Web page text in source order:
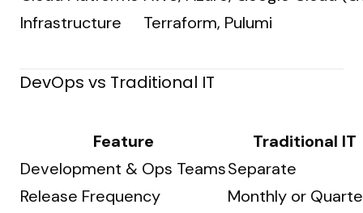
Infrastructure
Terraform, Pulumi
DevOps vs Traditional IT
Feature
Traditional IT
Development & Ops TeamsSeparate
Release Frequency
Monthly or